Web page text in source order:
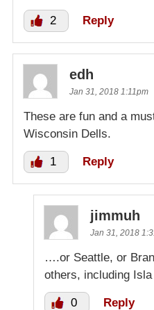
2 Reply
edh
Jan 31, 2018 1:11pm
These are fun and a
Wisconsin Dells.
1 Reply
jimmuh
Jan 31, 2018
….or Seattle, or
others, including
0 Reply